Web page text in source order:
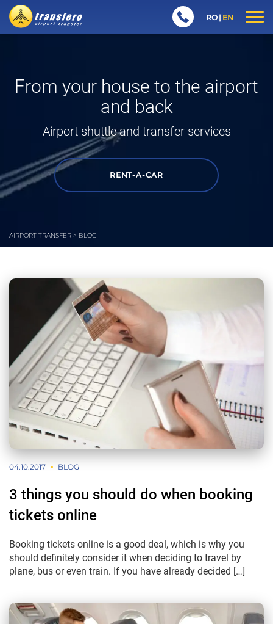
RO EN
From your house to the airport
and back
Airport shuttleand transfer services
RENT-A-CAR
AIRPORT TRANSFER > BLOG
04.10.2017 BLOG
3 things you should do when booking
tickets online
Booking tickets online is a good deal, which is why you
should definitely consider it when deciding to travel by
plane, bus or even train. If you have already decided […]